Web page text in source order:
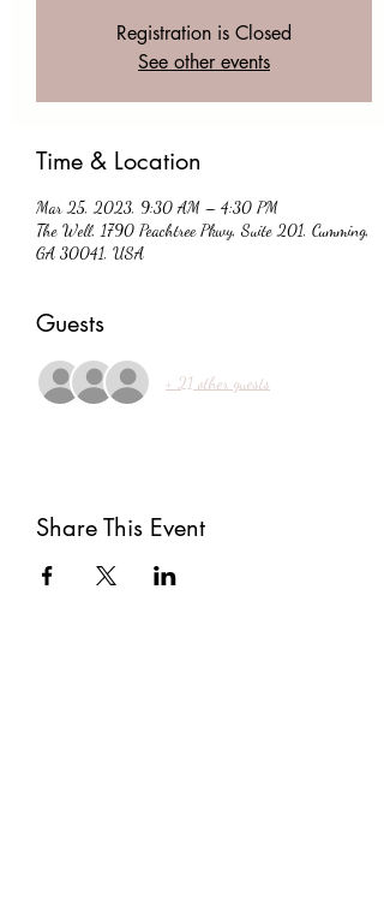
Registration is Closed
See other events
Time & Location
Mar 25, 2023, 9:30 AM – 4:30 PM
The Well, 1790 Peachtree Pkwy, Suite 201, Cumming,
GA 30041, USA
Guests
+ 21 other guests
Share This Event